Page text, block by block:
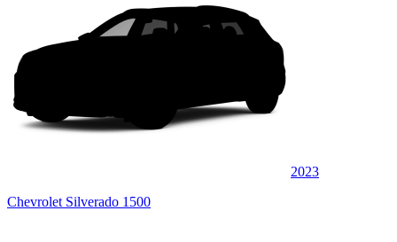
2023
Chevrolet Silverado 1500